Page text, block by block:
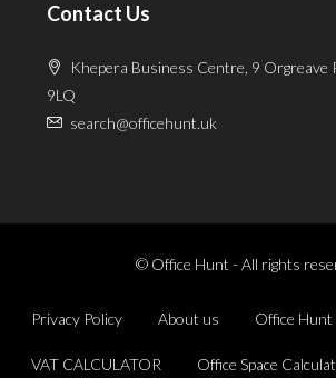
Contact Us
Khepera Business Centre, 9 Orgreave
9LQ
search@officehunt.uk
© Office Hunt - All rights
Privacy Policy About us Office Hunt
VAT CALCULATOR Office Space